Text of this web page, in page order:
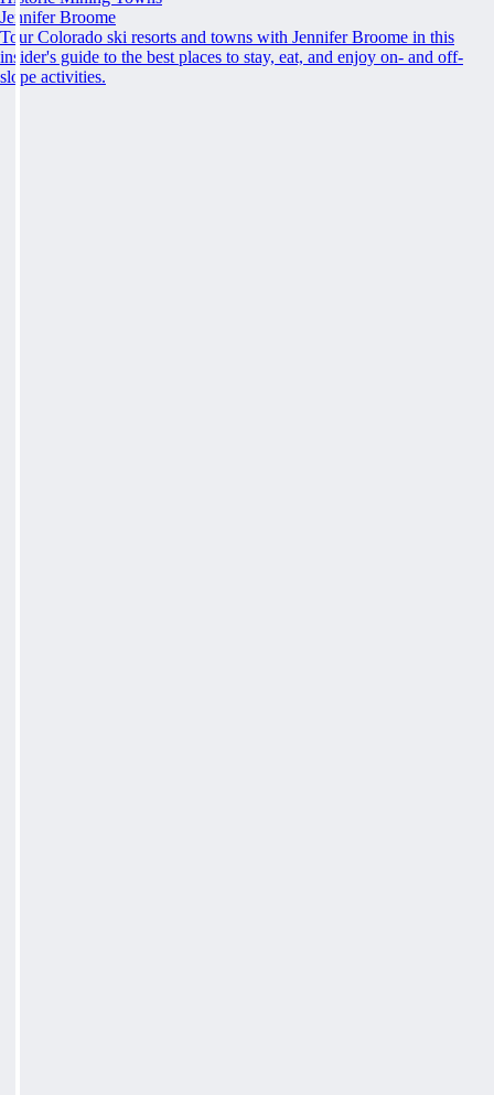
Jennifer Broome
Tour Colorado ski resorts and towns with Jennifer Broome in this
insider's guide to the best places to stay, eat, and enjoy on- and off-
slope activities.